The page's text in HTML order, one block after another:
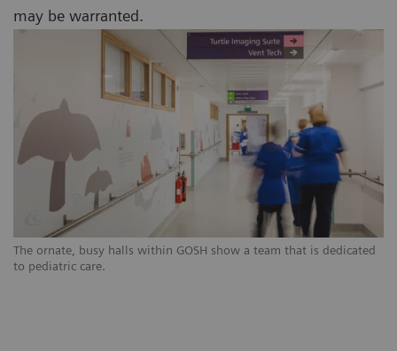
The ornate, busy halls within GOSH show a team that is dedicated
to pediatric care.
may be warranted.